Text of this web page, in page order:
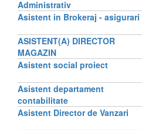
Administrativ
Asistent in Brokeraj - asigurari
ASISTENT(A) DIRECTOR
MAGAZIN
Asistent social proiect
Asistent departament
contabilitate
Asistent Director de Vanzari